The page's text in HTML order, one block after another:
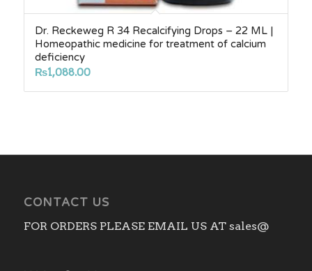
Dr. Reckeweg R 34 Recalcifying Drops – 22 ML |
Homeopathic medicine for treatment of calcium
deficiency
₨1,088.00
CONTACT US
FOR ORDERS PLEASE EMAIL US AT sales@